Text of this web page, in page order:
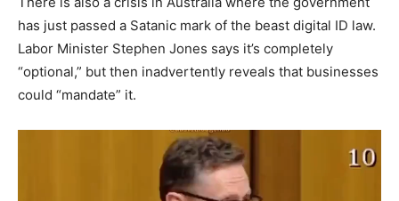
has just passed a Satanic mark of the beast digital ID law.
Labor Minister Stephen Jones says it’s completely
“optional,” but then inadvertently reveals that businesses
could “mandate” it.